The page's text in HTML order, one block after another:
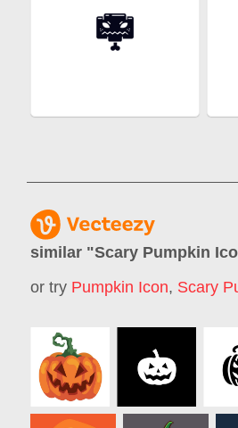
similar "Scary Pumpkin
or try Pumpkin Icon, Scary